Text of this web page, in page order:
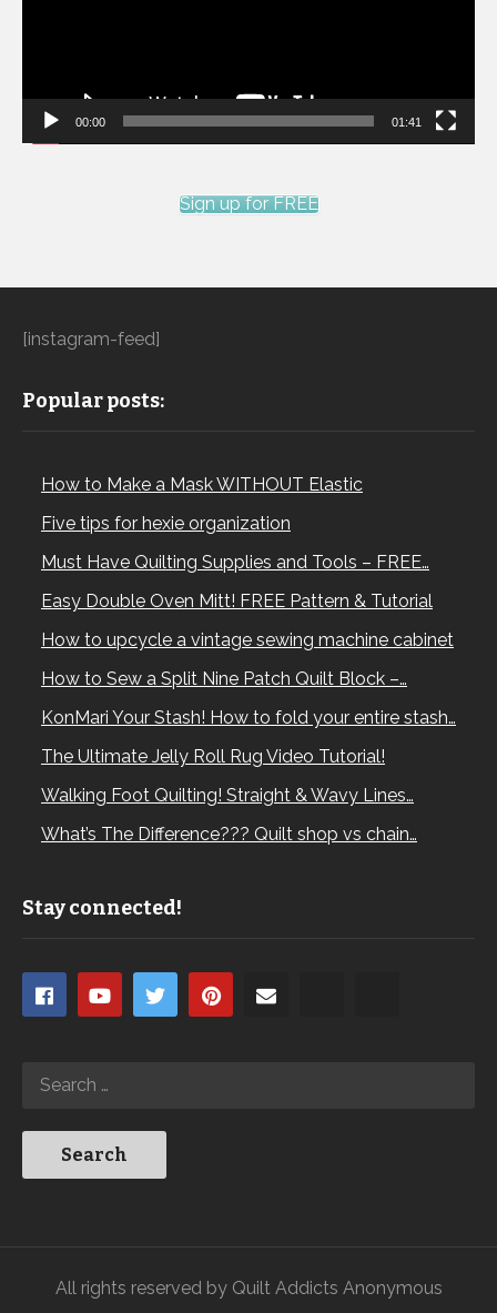
00:00 01:41
Sign up for FREE
[instagram-feed]
Popular posts:
How to Make a Mask WITHOUT Elastic
Five tips for hexie organization
Must Have Quilting Supplies and Tools – FREE…
Easy Double Oven Mitt! FREE Pattern & Tutorial
How to upcycle a vintage sewing machine cabinet
How to Sew a Split Nine Patch Quilt Block –…
KonMari Your Stash! How to fold your entire stash…
The Ultimate Jelly Roll Rug Video Tutorial!
Walking Foot Quilting! Straight & Wavy Lines…
What’s The Difference??? Quilt shop vs chain…
Stay connected!
All rights reserved by Quilt Addicts Anonymous